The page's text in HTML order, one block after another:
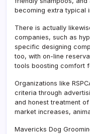
becoming extra typical
There is actually
companies, such as
specific designing
too, with on-line
tools boosting comfort
Organizations like
criteria through
and honest treatment
market increases,
Mavericks Dog